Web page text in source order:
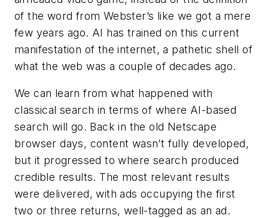
of the word from Webster’s like we got a mere
few years ago. AI has trained on this current
manifestation of the internet, a pathetic shell of
what the web was a couple of decades ago.
We can learn from what happened with
classical search in terms of where AI-based
search will go. Back in the old Netscape
browser days, content wasn’t fully developed,
but it progressed to where search produced
credible results. The most relevant results
were delivered, with ads occupying the first
two or three returns, well-tagged as an ad.